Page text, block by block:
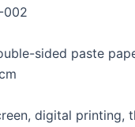
002
sided paste
digital printing,